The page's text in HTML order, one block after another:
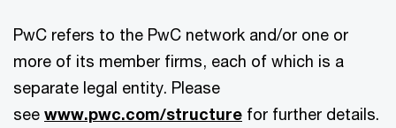
PwC refers to the PwC network and/or one or
more of its member firms, each of which is a
separate legal entity. Please
see www.pwc.com/structure for further details.